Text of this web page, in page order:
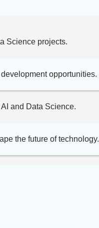
Science projects.
opportunities.
and Data Science.
the future of technology.